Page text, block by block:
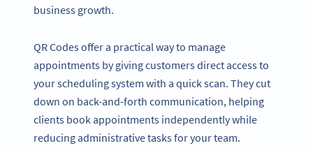
business growth.
QR Codes offer a practical way to manage
appointments by giving customers direct access to
your scheduling system with a quick scan. They cut
down on back-and-forth communication, helping
clients book appointments independently while
reducing administrative tasks for your team.